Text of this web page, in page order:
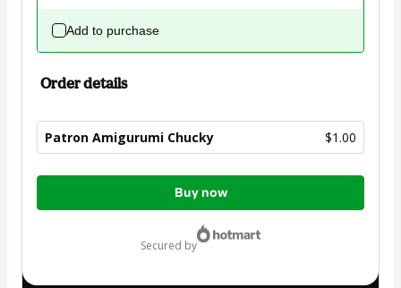
Add to purchase
Order details
Patron Amigurumi Chucky $1.00
Total
$1.00
Buy now
secured by